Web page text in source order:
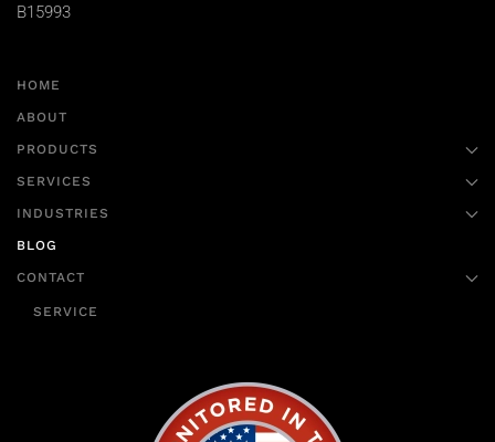
B15993
HOME
ABOUT
PRODUCTS
SERVICES
INDUSTRIES
BLOG
CONTACT
SERVICE